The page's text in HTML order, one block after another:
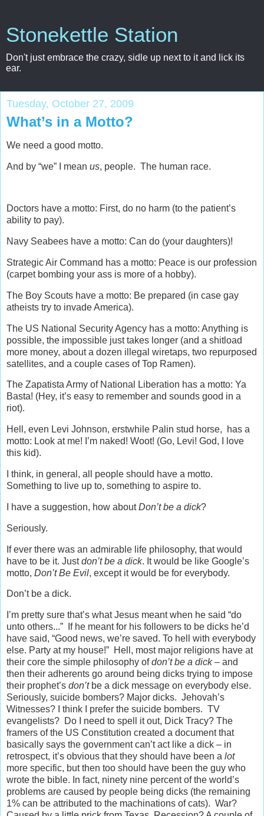
Stonekettle Station
Don't just embrace the crazy, sidle up next to it and lick its
ear.
Tuesday, October 27, 2009
What’s in a Motto?
We need a good motto.
And by “we” I mean us, people. The human race.
Doctors have a motto: First, do no harm (to the patient’s
ability to pay).
Navy Seabees have a motto: Can do (your daughters)!
Strategic Air Command has a motto: Peace is our profession
(carpet bombing your ass is more of a hobby).
The Boy Scouts have a motto: Be prepared (in case gay
atheists try to invade America).
The US National Security Agency has a motto: Anything is
possible, the impossible just takes longer (and a shitload
more money, about a dozen illegal wiretaps, two repurposed
satellites, and a couple cases of Top Ramen).
The Zapatista Army of National Liberation has a motto: Ya
Basta! (Hey, it’s easy to remember and sounds good in a
riot).
Hell, even Levi Johnson, erstwhile Palin stud horse, has a
motto: Look at me! I’m naked! Woot! (Go, Levi! God, I love
this kid).
I think, in general, all people should have a motto.
Something to live up to, something to aspire to.
I have a suggestion, how aboutDon’t be a dick?
Seriously.
If ever there was an admirable life philosophy, that would
have to be it. Justdon’t be a dick. It would be like Google’s
motto, Don’t Be Evil, except it would be for everybody.
Don’t be a dick.
I’m pretty sure that’s what Jesus meant when he said “do
unto others...” If he meant for his followers to be dicks he’d
have said, “Good news, we’re saved. To hell with everybody
else. Party at my house!” Hell, most major religions have at
their core the simple philosophy ofdon’t be a dick– and
then their adherents go around being dicks trying to impose
their prophet’s don’tbe a dick message on everybody else.
Seriously, suicide bombers? Major dicks. Jehovah’s
Witnesses? I think I prefer the suicide bombers. TV
evangelists? Do I need to spell it out, Dick Tracy? The
framers of the US Constitution created a document that
basically says the government can’t act like a dick – in
retrospect, it’s obvious that they should have been a lot
more specific, but then too should have been the guy who
wrote the bible. In fact, ninety nine percent of the world’s
problems are caused by people being dicks (the remaining
1% can be attributed to the machinations of cats). War?